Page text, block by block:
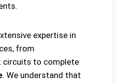
expertise in
from
circuits to complete
. We understand that